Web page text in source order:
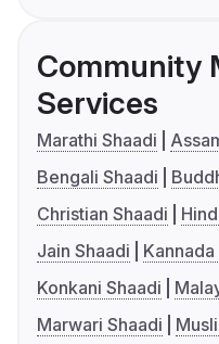
Community
Services
Marathi Shaadi
Bengali Shaadi
Christian Shaadi
Jain Shaadi
Kannada
Konkani Shaadi
Marwari Shaadi